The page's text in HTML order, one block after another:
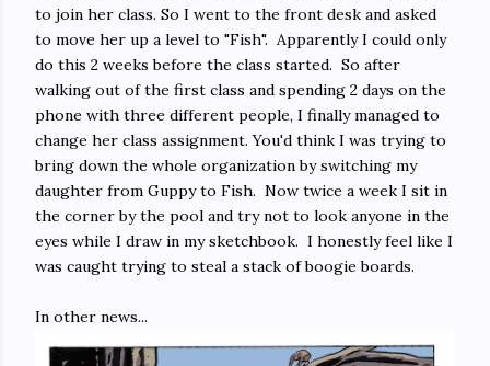
to join her class. So I went to the front desk and asked
to move her up a level to "Fish". Apparently I could only
do this 2 weeks before the class started. So after
walking out of the first class and spending 2 days on the
phone with three different people, I finally managed to
change her class assignment. You'd think I was trying to
bring down the whole organization by switching my
daughter from Guppy to Fish. Now twice a week I sit in
the corner by the pool and try not to look anyone in the
eyes while I draw in my sketchbook. I honestly feel like I
was caught trying to steal a stack of boogie boards.
In other news...